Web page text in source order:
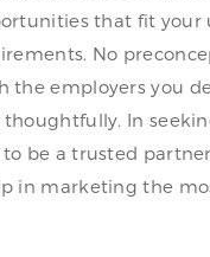
that fit your
No
the employers you
In
to be a trusted
in marketing the